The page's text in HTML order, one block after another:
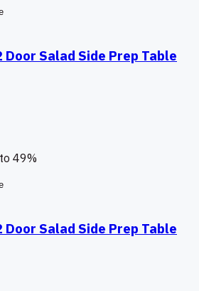
Door Salad Side Prep Table
49%
Door Salad Side Prep Table